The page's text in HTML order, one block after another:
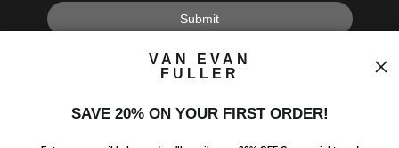
I’d like to receive exclusive discounts and the latest information.
VAN EVAN
FULLER
SAVE 20% ON YOUR FIRST ORDER!